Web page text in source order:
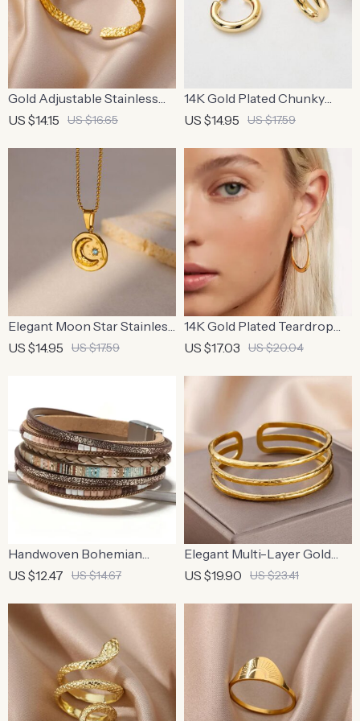
Gold Adjustable Stainless
Steel Cuff Bracelet for
US $14.15 US $16.65
14K Gold Plated Chunky
Hoop Earrings
US $14.95 US $17.59
Elegant Moon Star Stainless
Steel Pendant Necklace
US $14.95 US $17.59
14K Gold Plated Teardrop
Hoop Earrings
US $17.03 US $20.04
Handwoven Bohemian
Leather Bracelet with
US $12.47 US $14.67
Elegant Multi-Layer Gold
Stainless Steel Bangle
US $19.90 US $23.41